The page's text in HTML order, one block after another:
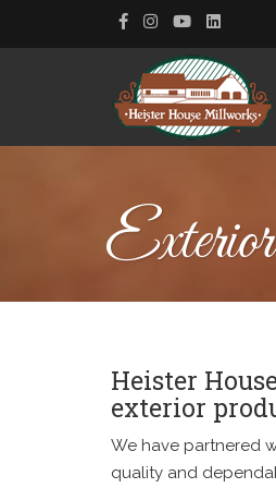
Heister
exterior
We have partnered
quality and